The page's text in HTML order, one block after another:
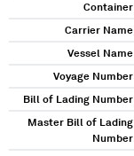
Container
Carrier Name
Vessel Name
Voyage Number
Bill of Lading Number
Master Bill of Lading
Number